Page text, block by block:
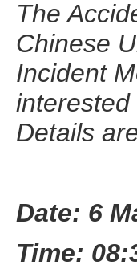
The
Chinese
Incident
Details
Date: 6
Time: